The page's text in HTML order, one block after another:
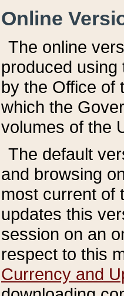
Online
The online
produced
by the Office of
which the
volumes of the
The default
and browsing
most current of
updates this
session on an
respect to this
Currency and